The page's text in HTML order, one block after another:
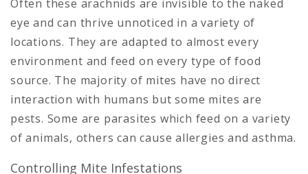
Often these arachnids are invisible to the naked
eye and can thrive unnoticed in a variety of
locations. They are adapted to almost every
environment and feed on every type of food
source. The majority of mites have no direct
interaction with humans but some mites are
pests. Some are parasites which feed on a variety
of animals, others can cause allergies and asthma.
Controlling Mite Infestations